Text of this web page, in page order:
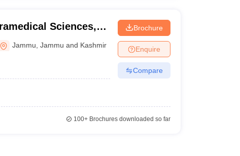
Sciences,
Jammu ,Jammu and Kashmir
Brochure
Enquire
Compare
100+Brochures downloaded so far